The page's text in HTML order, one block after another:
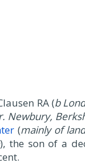
RA (b
Newbury,
(mainly of
), the son of a